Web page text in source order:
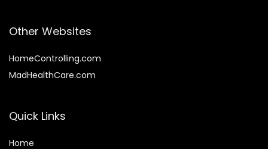
Other Websites
HomeControlling.com
MadHealthCare.com
Quick Links
Home